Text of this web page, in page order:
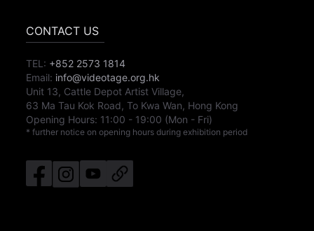
CONTACT US
TEL: +852 2573 1814
Email: info@videotage.org.hk
Unit 13, Cattle Depot Artist Village,
63 Ma Tau Kok Road, To Kwa Wan, Hong Kong
Opening Hours: 11:00 - 19:00 (Mon - Fri)
* further notice on opening hours during exhibition period